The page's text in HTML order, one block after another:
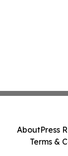
AboutPress
Terms &